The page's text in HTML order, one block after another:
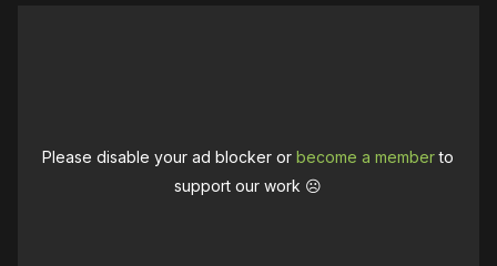
Please disable your ad blocker orbecome a memberto
support our work ☹️